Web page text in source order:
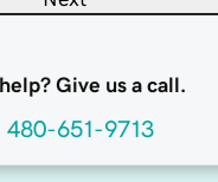
Give us a call.
480-651-9713